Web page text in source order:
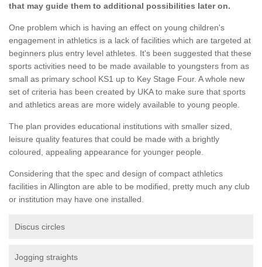
that may guide them to additional possibilities later on.
One problem which is having an effect on young children's
engagement in athletics is a lack of facilities which are targeted at
beginners plus entry level athletes. It's been suggested that these
sports activities need to be made available to youngsters from as
small as primary school KS1 up to Key Stage Four. A whole new
set of criteria has been created by UKA to make sure that sports
and athletics areas are more widely available to young people.
The plan provides educational institutions with smaller sized,
leisure quality features that could be made with a brightly
coloured, appealing appearance for younger people.
Considering that the spec and design of compact athletics
facilities in Allington are able to be modified, pretty much any club
or institution may have one installed.
Discus circles
Jogging straights